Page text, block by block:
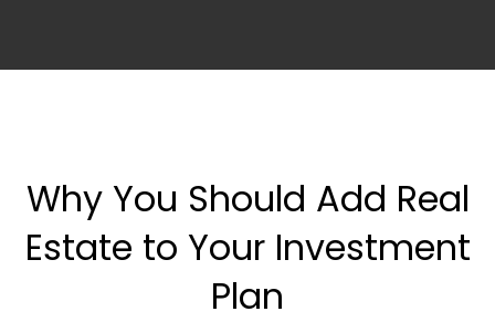
Why You Should Add Real
Estate to Your Investment
Plan